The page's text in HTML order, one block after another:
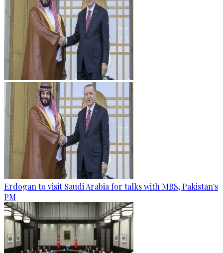
Erdogan to visit Saudi Arabia for talks with MBS, Pakistan's
PM